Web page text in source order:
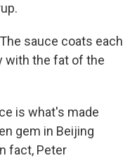
sauce coats each
with the fat of the
is what's made
gem in Beijing
fact, Peter